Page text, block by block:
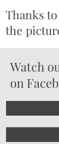
Thanks
the
Watch
on